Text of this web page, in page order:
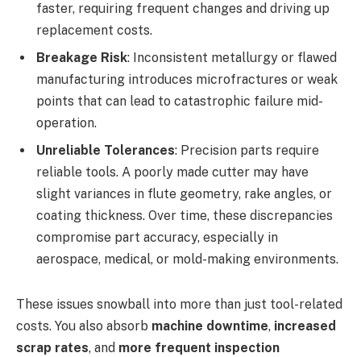
faster, requiring frequent changes and driving up
replacement costs.
Breakage Risk: Inconsistent metallurgy or flawed
manufacturing introduces microfractures or weak
points that can lead to catastrophic failure mid-
operation.
Unreliable Tolerances: Precision parts require
reliable tools. A poorly made cutter may have
slight variances in flute geometry, rake angles, or
coating thickness. Over time, these discrepancies
compromise part accuracy, especially in
aerospace, medical, or mold-making environments.
These issues snowball into more than just tool-related
costs. You also absorb machine downtime, increased
scrap rates, and more frequent inspection